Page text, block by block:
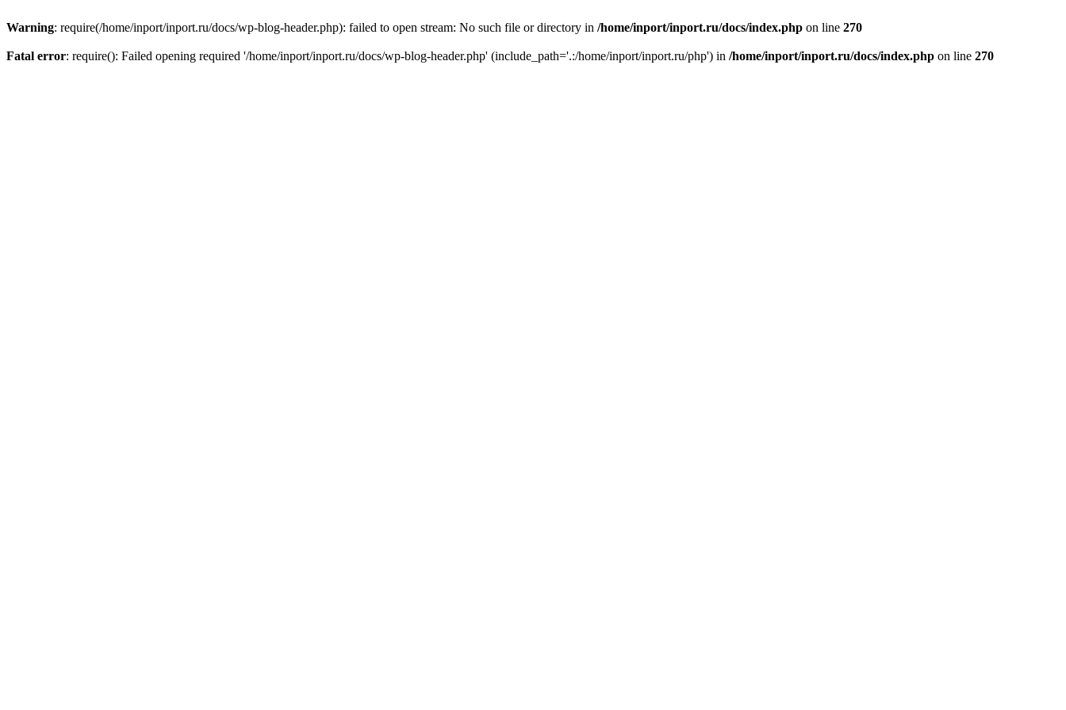
Warning: require(/home/inport/inport.ru/docs/wp-blog-header.php): failed to open stream: No such file or directory in /home/inport/inport.ru/docs/index.php on line 270
Fatal error: require(): Failed opening required '/home/inport/inport.ru/docs/wp-blog-header.php' (include_path='.:/home/inport/inport.ru/php') in /home/inport/inport.ru/docs/index.php on line 270